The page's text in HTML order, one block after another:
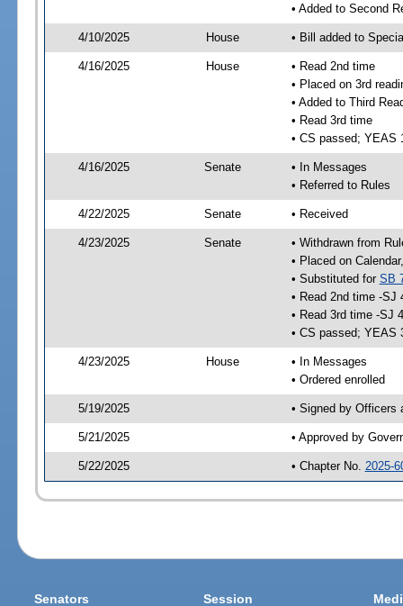
• Added to Second
4/10/2025 House • Bill added to
4/16/2025 House
• Read 2nd time
• Placed on 3rd
• Added to Third
• Read 3rd time
• CS passed; YEAS
4/16/2025 Senate
• In Messages
• Referred to Rules
4/22/2025 Senate • Received
4/23/2025 Senate
• Withdrawn from
• Placed on
• Substituted for SB
• Read 2nd time -SJ
• Read 3rd time -SJ
• CS passed; YEAS
4/23/2025 House
• In Messages
• Ordered enrolled
5/19/2025 • Signed by Officers
5/21/2025 • Approved by
5/22/2025 • Chapter No. 2025-
Senators Session